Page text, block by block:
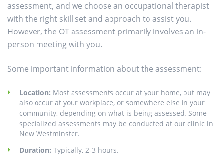
assessment, and we choose an occupational therapist
with the right skill set and approach to assist you.
However, the OT assessment primarily involves an in-
person meeting with you.
Some important information about the assessment:
Location: Most assessments occur at your home, but may
also occur at your workplace, or somewhere else in your
community, depending on what is being assessed. Some
specialized assessments may be conducted at our clinic in
New Westminster.
Duration: Typically, 2-3 hours.